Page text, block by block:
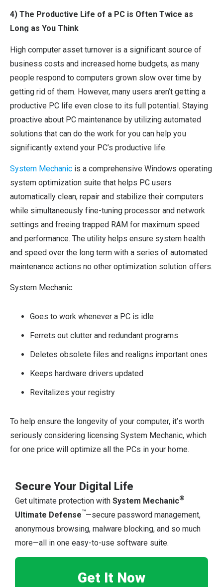
4) The Productive Life of a PC is Often Twice as
Long as You Think
High computer asset turnover is a significant source of
business costs and increased home budgets, as many
people respond to computers grown slow over time by
getting rid of them. However, many users aren’t getting a
productive PC life even close to its full potential. Staying
proactive about PC maintenance by utilizing automated
solutions that can do the work for you can help you
significantly extend your PC’s productive life.
System Mechanic is a comprehensive Windows operating
system optimization suite that helps PC users
automatically clean, repair and stabilize their computers
while simultaneously fine-tuning processor and network
settings and freeing trapped RAM for maximum speed
and performance. The utility helps ensure system health
and speed over the long term with a series of automated
maintenance actions no other optimization solution offers.
System Mechanic:
Goes to work whenever a PC is idle
Ferrets out clutter and redundant programs
Deletes obsolete files and realigns important ones
Keeps hardware drivers updated
Revitalizes your registry
To help ensure the longevity of your computer, it’s worth
seriously considering licensing System Mechanic, which
for one price will optimize all the PCs in your home.
Secure Your Digital Life
Get ultimate protection withSystem Mechanic®
Ultimate Defense™—secure password management,
anonymous browsing, malware blocking, and so much
more—all in one easy-to-use software suite.
Get It Now